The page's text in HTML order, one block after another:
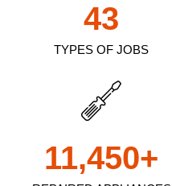
TYPES OF JOBS
43
11,450+